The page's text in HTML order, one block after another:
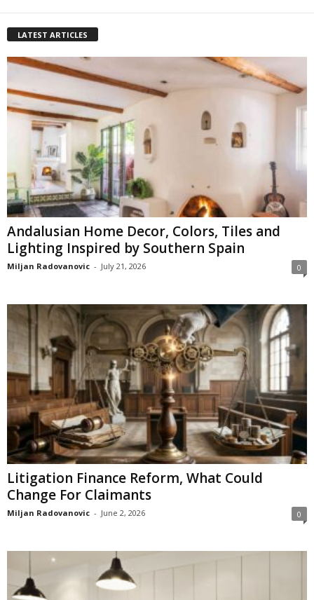
LATEST ARTICLES
Andalusian Home Decor, Colors, Tiles and
Lighting Inspired by Southern Spain
Miljan Radovanovic - July 21, 2026 0
Litigation Finance Reform, What Could
Change For Claimants
Miljan Radovanovic - June 2, 2026 0